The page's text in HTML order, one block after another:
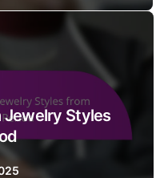
Jewelry Styles